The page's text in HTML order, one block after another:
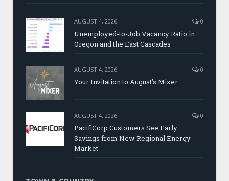
AUGUST 4, 2026 0
Unemployed-to-Job Vacancy Ratio in
Oregon and the East Cascades
AUGUST 4, 2026 0
Your Invitation to August’s Mixer
AUGUST 4, 2026 0
PacifiCorp Customers See Early
Savings from New Regional Energy
Market